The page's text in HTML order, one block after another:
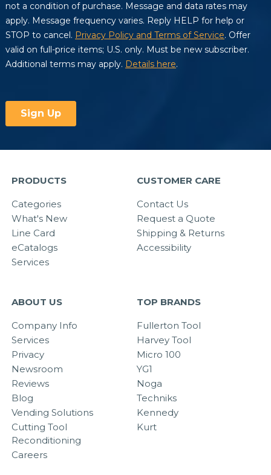
PRODUCTS
Categories
What's New
Line Card
eCatalogs
Services
CUSTOMER CARE
Contact Us
Request a Quote
Shipping & Returns
Accessibility
ABOUT US
Company Info
Services
Privacy
Newsroom
Reviews
Blog
Vending Solutions
Cutting Tool
Reconditioning
Careers
TOP BRANDS
Fullerton Tool
Harvey Tool
Micro 100
YG1
Noga
Techniks
Kennedy
Kurt